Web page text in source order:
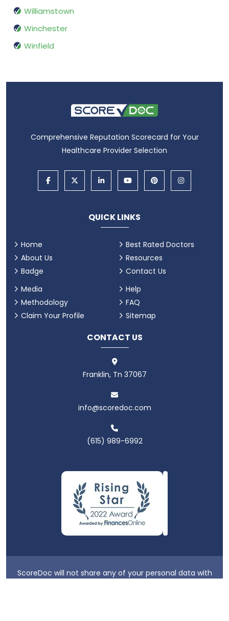
Williamstown
Winchester
Winfield
Comprehensive Reputation Scorecard for Your
Healthcare Provider Selection
QUICK LINKS
Home
About Us
Badge
Best Rated Doctors
Resources
Contact Us
Media
Methodology
Claim Your Profile
Help
FAQ
Sitemap
CONTACT US
Franklin, Tn 37067
info@scoredoc.com
(615) 989-6992
ScoreDoc will not share any of your personal data with